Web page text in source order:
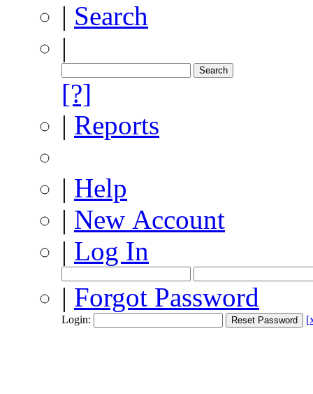
| Search
|
[?]
| Reports
| Help
| New Account
| Log In
| Forgot Password
Login: